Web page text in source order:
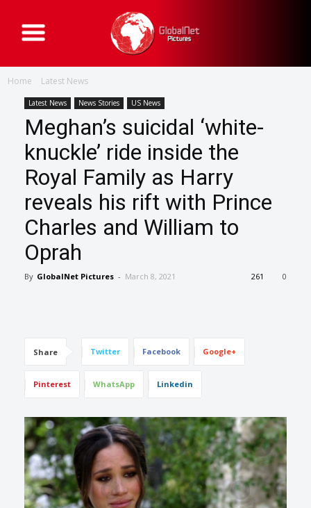
G
l
b
P
i
t
u
r
e
Home Latest News
Latest News News Stories US News
Meghan’s suicidal ‘white-
knuckle’ ride inside the
Royal Family as Harry
reveals his rift with Prince
Charles and William to
Oprah
By GlobalNet Pictures - March 8, 2021 0
261
Share Twitter Facebook Google+
Pinterest WhatsApp Linkedin